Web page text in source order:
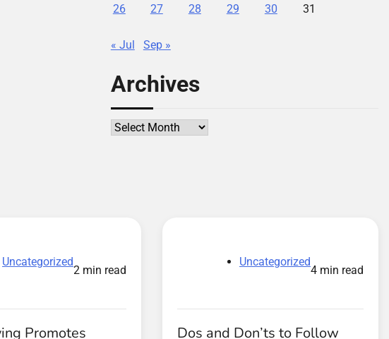
26
27 28 29 30 31
« Jul Sep »
Archives
Archives
Uncategorized
2 min read
Promotes
Uncategorized
4 min read
Dos and Don’ts to Follow